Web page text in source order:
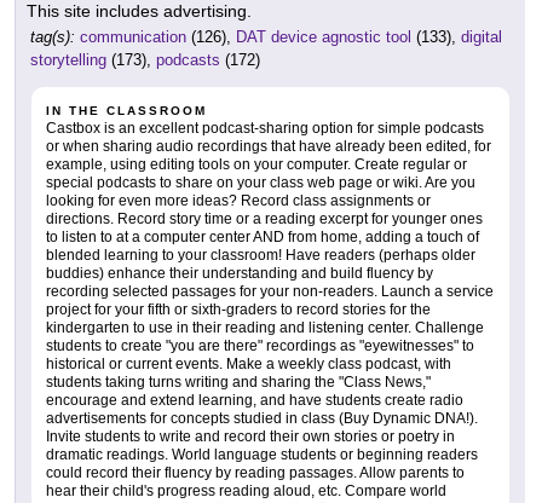
This site includes advertising.
tag(s): communication (126), DAT device agnostic tool (133), digital
storytelling (173), podcasts (172)
IN THE CLASSROOM
Castbox is an excellent podcast-sharing option for simple podcasts
or when sharing audio recordings that have already been edited, for
example, using editing tools on your computer. Create regular or
special podcasts to share on your class web page or wiki. Are you
looking for even more ideas? Record class assignments or
directions. Record story time or a reading excerpt for younger ones
to listen to at a computer center AND from home, adding a touch of
blended learning to your classroom! Have readers (perhaps older
buddies) enhance their understanding and build fluency by
recording selected passages for your non-readers. Launch a service
project for your fifth or sixth-graders to record stories for the
kindergarten to use in their reading and listening center. Challenge
students to create "you are there" recordings as "eyewitnesses" to
historical or current events. Make a weekly class podcast, with
students taking turns writing and sharing the "Class News,"
encourage and extend learning, and have students create radio
advertisements for concepts studied in class (Buy Dynamic DNA!).
Invite students to write and record their own stories or poetry in
dramatic readings. World language students or beginning readers
could record their fluency by reading passages. Allow parents to
hear their child's progress reading aloud, etc. Compare world